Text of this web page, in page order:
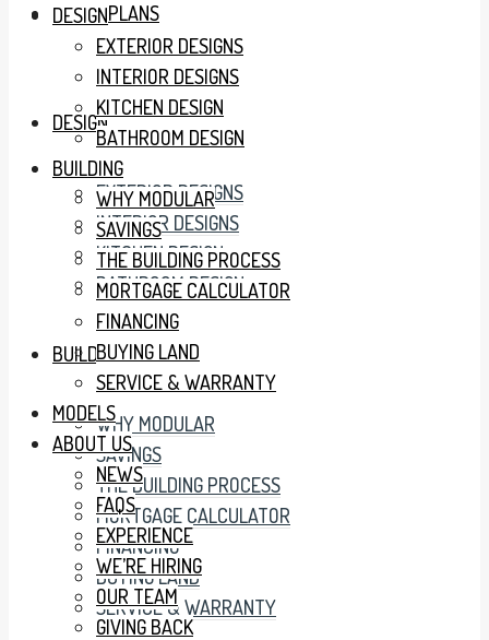
FLOOR PLANS
DESIGN
EXTERIOR DESIGNS
INTERIOR DESIGNS
KITCHEN DESIGN
BATHROOM DESIGN
BUILDING
WHY MODULAR
SAVINGS
THE BUILDING PROCESS
MORTGAGE CALCULATOR
FINANCING
BUYING LAND
SERVICE & WARRANTY
DESIGN
EXTERIOR DESIGNS
INTERIOR DESIGNS
KITCHEN DESIGN
BATHROOM DESIGN
BUILDING
WHY MODULAR
SAVINGS
THE BUILDING PROCESS
MORTGAGE CALCULATOR
FINANCING
BUYING LAND
SERVICE & WARRANTY
MODELS
ABOUT US
NEWS
FAQS
EXPERIENCE
WE’RE HIRING
OUR TEAM
GIVING BACK